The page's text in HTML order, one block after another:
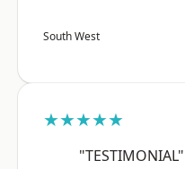
South West
★★★★★
"TESTIMONIAL"